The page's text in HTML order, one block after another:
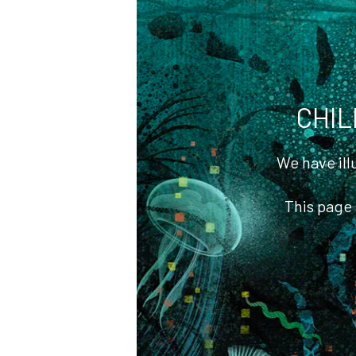
CA Awards of
Excellence
We have
This